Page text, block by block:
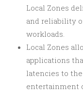
Local Zones
and reliability
workloads.
Local Zones
applications
latencies to
entertainment